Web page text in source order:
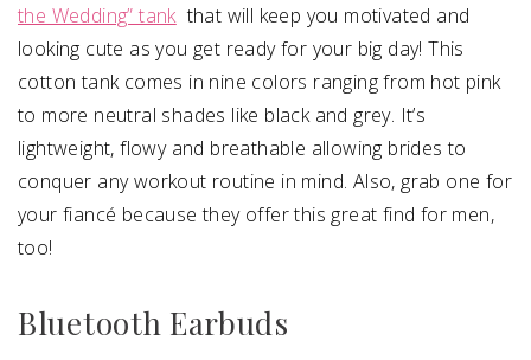
the Wedding” tankthat will keep you motivated and
looking cute as you get ready for your big day! This
cotton tank comes in nine colors ranging from hot pink
to more neutral shades like black and grey. It’s
lightweight, flowy and breathable allowing brides to
conquer any workout routine in mind. Also, grab one for
your fiancé because they offer this great find for men,
too!
Bluetooth Earbuds